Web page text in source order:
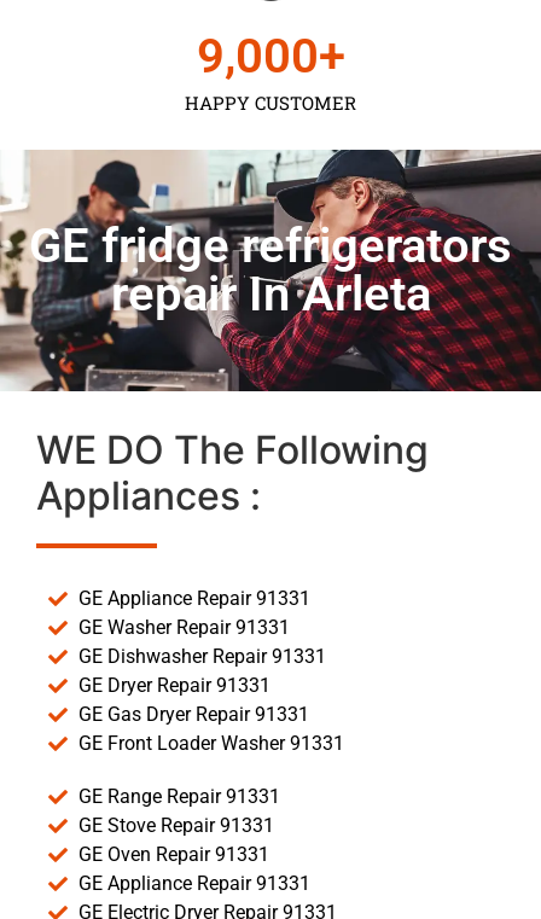
HAPPY CUSTOMER
9,000+
GE fridge refrigerators
repair In Arleta
WE DO The Following
Appliances :
GE Appliance Repair 91331
GE Washer Repair 91331
GE Dishwasher Repair 91331
GE Dryer Repair 91331
GE Gas Dryer Repair 91331
GE Front Loader Washer 91331
GE Range Repair 91331
GE Stove Repair 91331
GE Oven Repair 91331
GE Appliance Repair 91331
GE Electric Dryer Repair 91331